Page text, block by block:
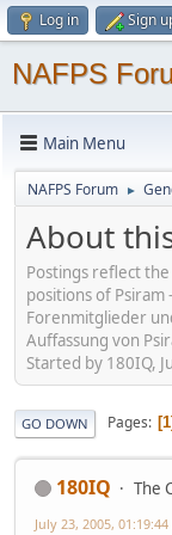
Log in Sign
NAFPS
Main Menu
NAFPS Forum ►
About
Postings reflect
positions of
Forenmitglieder
Auffassung von
Started by 180IQ,
GO DOWN Pages 1
180IQ The
July 23, 2005, 01:19:44